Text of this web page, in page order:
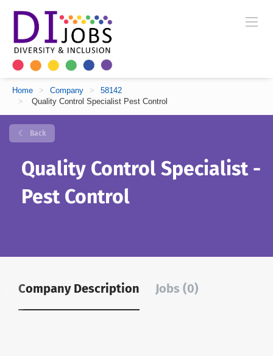
Home > Company >
58142
>
Quality Control Specialist Pest Control
Back
Quality Control Specialist -
Pest Control
Company Description Jobs (0)